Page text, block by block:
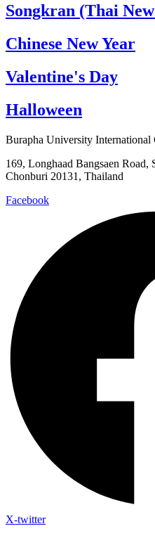
Songkran (Thai
Chinese New Year
Valentine's Day
Halloween
Burapha University
169, Longhaad Bangsaen Road,
Chonburi 20131, Thailand
Facebook
X-twitter